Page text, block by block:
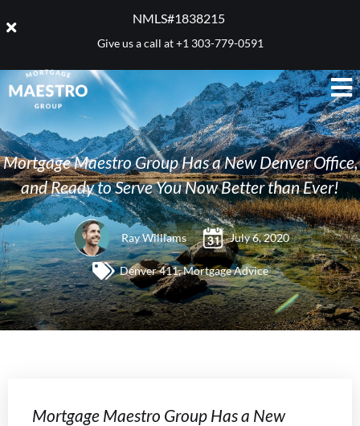
NMLS#1838215 ​
Give us a call at+1 303-779-0591
Mortgage Maestro Group Has a New Denver Office,
and Ready to Serve You Now Better than Ever!
Ray Williams July 6, 2020
Denver 411,Mortgage Advice
Mortgage Maestro Group Has a New